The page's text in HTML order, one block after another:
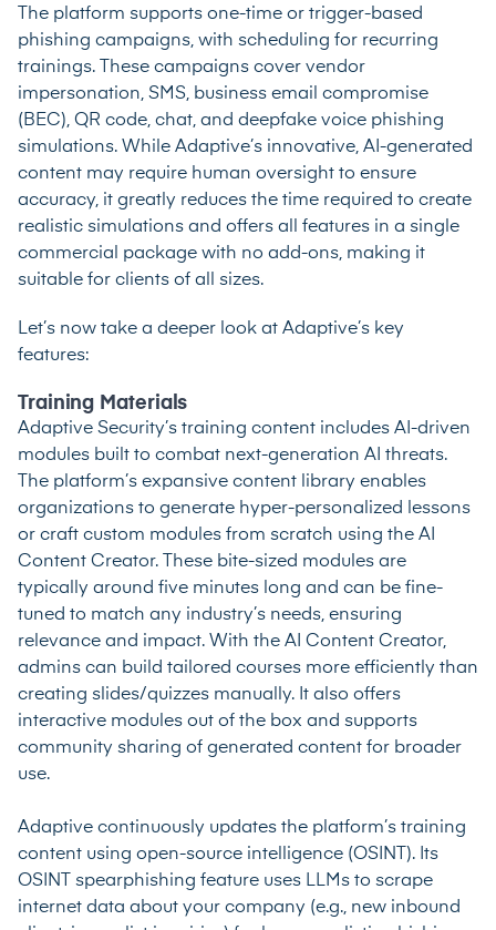
The platform supports one-time or trigger-based
phishing campaigns, with scheduling for recurring
trainings. These campaigns cover vendor
impersonation, SMS, business email compromise
(BEC), QR code, chat, and deepfake voice phishing
simulations. While Adaptive’s innovative, AI-generated
content may require human oversight to ensure
accuracy, it greatly reduces the time required to create
realistic simulations and offers all features in a single
commercial package with no add-ons, making it
suitable for clients of all sizes.
Let’s now take a deeper look at Adaptive’s key
features:
Training Materials
Adaptive Security’s training content includes AI-driven
modules built to combat next-generation AI threats.
The platform’s expansive content library enables
organizations to generate hyper-personalized lessons
or craft custom modules from scratch using the AI
Content Creator. These bite-sized modules are
typically around five minutes long and can be fine-
tuned to match any industry’s needs, ensuring
relevance and impact. With the AI Content Creator,
admins can build tailored courses more efficiently than
creating slides/quizzes manually. It also offers
interactive modules out of the box and supports
community sharing of generated content for broader
use.
Adaptive continuously updates the platform’s training
content using open-source intelligence (OSINT). Its
OSINT spearphishing feature uses LLMs to scrape
internet data about your company (e.g., new inbound